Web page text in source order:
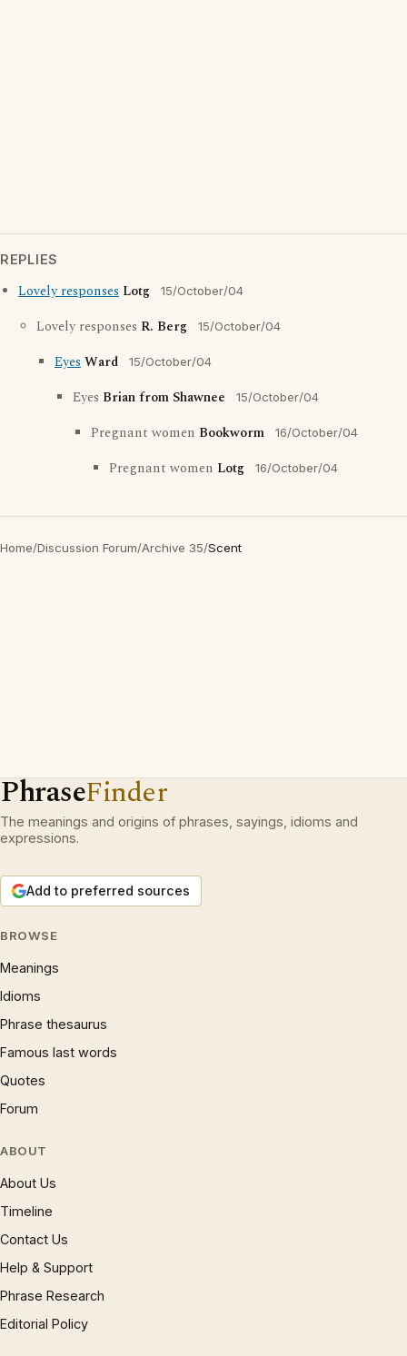
REPLIES
Lovely responses Lotg 15/October/04
Lovely responses R. Berg 15/October/04
EyesWard 15/October/04
Eyes Brian from Shawnee 15/October/04
Pregnant women Bookworm 16/October/04
Pregnant women Lotg 16/October/04
Home/Discussion Forum/Archive 35/Scent
PhraseFinder
The meanings and origins of phrases, sayings, idioms and
expressions.
Add to preferred sources
BROWSE
Meanings
Idioms
Phrase thesaurus
Famous last words
Quotes
Forum
ABOUT
About Us
Timeline
Contact Us
Help & Support
Phrase Research
Editorial Policy